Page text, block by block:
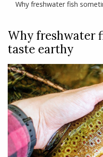
Why freshwater fish
Why freshwater
taste earthy